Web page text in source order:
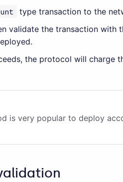
type transaction to the
validate the transaction with
the protocol will charge
is very popular to deploy